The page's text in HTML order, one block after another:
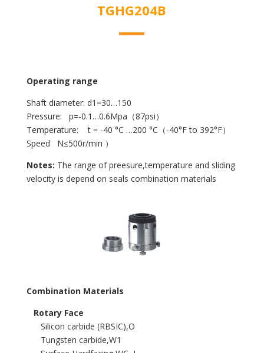
TGHG204B
Operating range
Shaft diameter: d1=30…150
Pressure: p=-0.1…0.6Mpa（87psi）
Temperature: t = -40 °C …200 °C（-40°F to 392°F）
Speed N≤500r/min ）
Notes: The range of preesure,temperature and sliding
velocity is depend on seals combination materials
Combination Materials
Rotary Face
Silicon carbide (RBSIC),O
Tungsten carbide,W1